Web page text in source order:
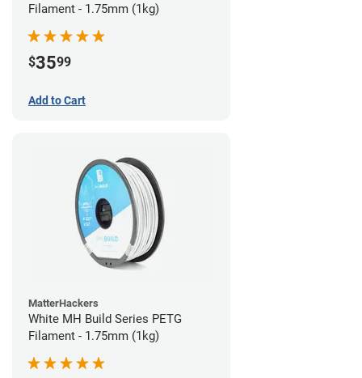
Filament - 1.75mm (1kg)
$3599
Add to Cart
MatterHackers
White MH Build Series PETG
Filament - 1.75mm (1kg)